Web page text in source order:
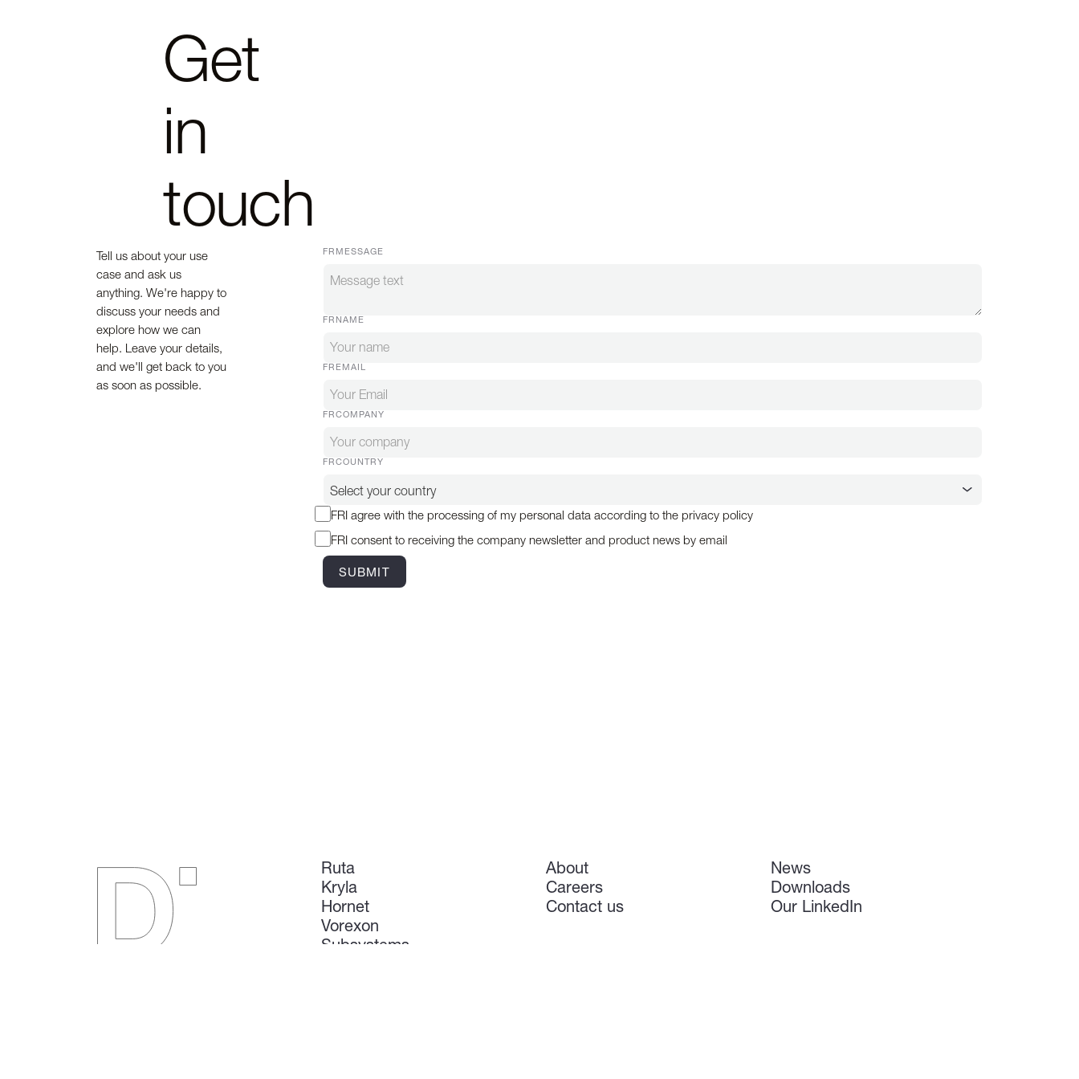
Get
in
touch
Tell us about your use
case and ask us
anything. We're happy to
discuss your needs and
explore how we can
help. Leave your details,
and we'll get back to you
as soon as possible.
FRMESSAGE
FRNAME
FREMAIL
FRCOMPANY
FRCOUNTRY
FRI agree with the processing of my personal data according to the privacy policy
FRI consent to receiving the company newsletter and product news by email
Ruta
Kryla
Hornet
Vorexon
Subsystems
About
Careers
Contact us
News
Downloads
Our LinkedIn